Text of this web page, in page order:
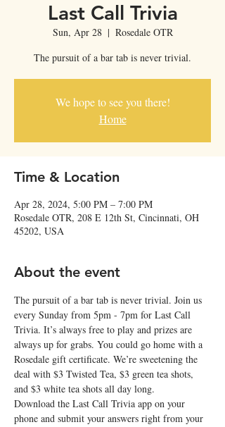
Last Call Trivia
Sun, Apr 28
  |
Rosedale OTR
The pursuit of a bar tab is never trivial.
We hope to see you there!
Home
Time & Location
Apr 28, 2024, 5:00 PM – 7:00 PM
Rosedale OTR, 208 E 12th St, Cincinnati, OH
45202, USA
About the event
The pursuit of a bar tab is never trivial. Join us
every Sunday from 5pm - 7pm for Last Call
Trivia. It’s always free to play and prizes are
always up for grabs. You could go home with a
Rosedale gift certificate. We’re sweetening the
deal with $3 Twisted Tea, $3 green tea shots,
and $3 white tea shots all day long.
Download the Last Call Trivia app on your
phone and submit your answers right from your